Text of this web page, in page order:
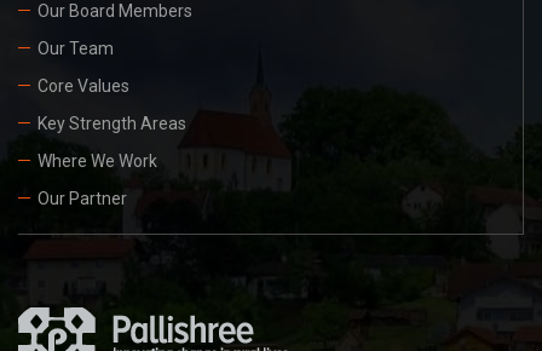
Our Board Members
Our Team
Core Values
Key Strength Areas
Where We Work
Our Partner